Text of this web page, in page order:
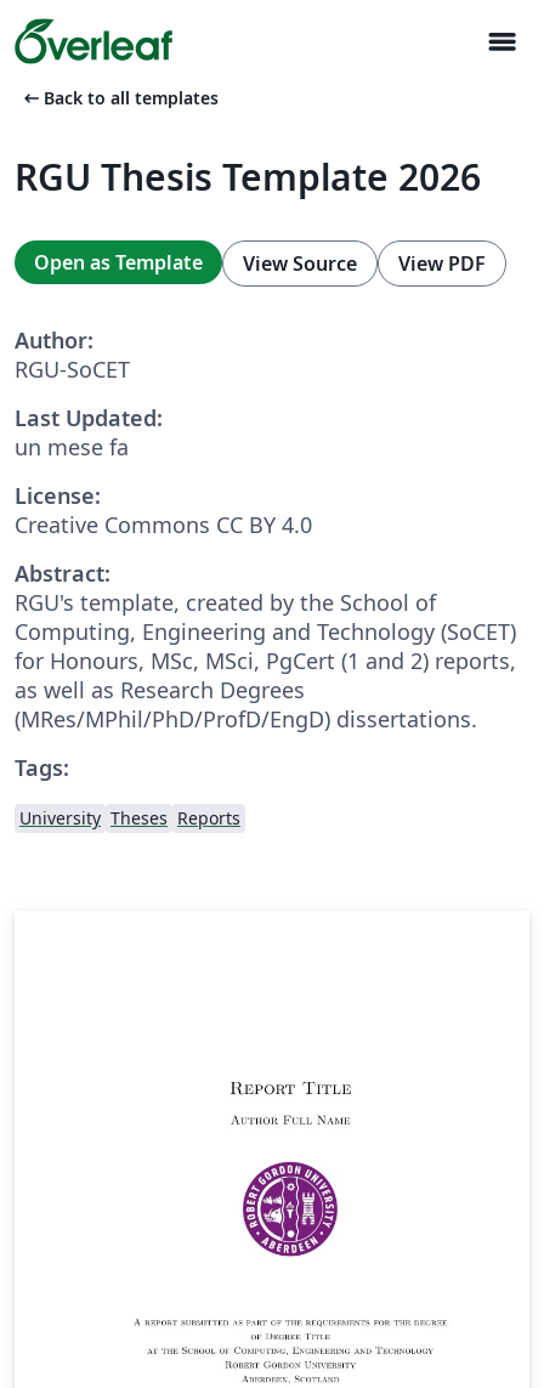
menu
arrow_left_alt Back to all templates
RGU Thesis Template 2026
Open as Template View Source View PDF
Author:
RGU-SoCET
Last Updated:
un mese fa
License:
Creative Commons CC BY 4.0
Abstract:
RGU's template, created by the School of
Computing, Engineering and Technology (SoCET)
for Honours, MSc, MSci, PgCert (1 and 2) reports,
as well as Research Degrees
(MRes/MPhil/PhD/ProfD/EngD) dissertations.
Tags:
University Theses Reports